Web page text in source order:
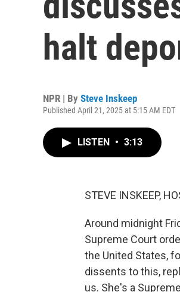
halt
NPR | By Steve Inskeep
Published April 21, 2025 at 5:15 AM EDT
LISTEN • 3:13
STEVE INSKEEP,
Around midnight
Supreme Court
the United States,
dissents to this,
us. She's a